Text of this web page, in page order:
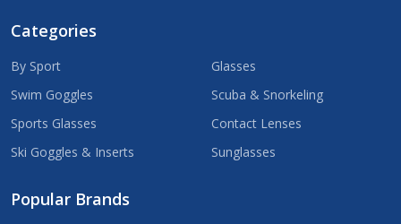
Categories
By Sport
Swim Goggles
Sports Glasses
Ski Goggles & Inserts
Glasses
Scuba & Snorkeling
Contact Lenses
Sunglasses
Popular Brands